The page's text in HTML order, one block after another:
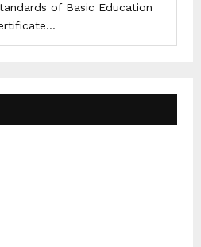
of Basic Education